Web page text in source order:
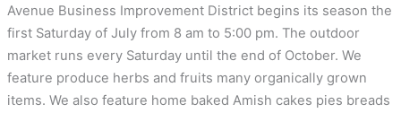
Avenue Business Improvement District begins its season the
first Saturday of July from 8 am to 5:00 pm. The outdoor
market runs every Saturday until the end of October. We
feature produce herbs and fruits many organically grown
items. We also feature home baked Amish cakes pies breads